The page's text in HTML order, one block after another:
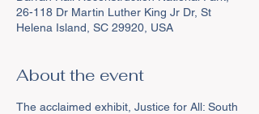
26-118 Dr Martin Luther King Jr Dr, St
Helena Island, SC 29920, USA
About the event
The acclaimed exhibit, Justice for All: South